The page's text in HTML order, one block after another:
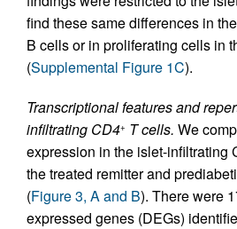
find these same differences in
B cells or in proliferating cells in
(Supplemental Figure 1C).
Transcriptional features and
infiltrating CD4+ T cells. We
expression in the islet-infiltrating
the treated remitter and
(Figure 3, A and B). There were
expressed genes (DEGs)